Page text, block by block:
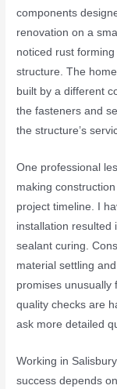
components
renovation on a
noticed rust
structure. The
built by a different
the fasteners and
the structure’s
One professional
making
project timeline. I
installation resulted
sealant curing.
material settling
promises unusually
quality checks are
ask more detailed
Working in
success depends